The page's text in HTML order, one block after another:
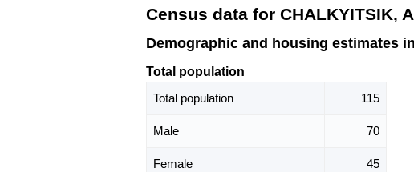
Census data for CHALKYITSIK,
Demographic and housing estimates
Total population
Total population
115
Male 70
Female 45